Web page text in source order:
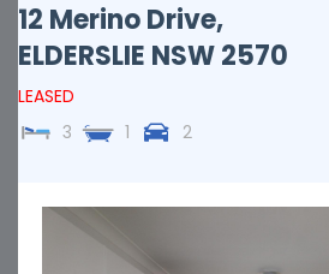
12 Merino Drive,
ELDERSLIE NSW2570
LEASED
3
1 2